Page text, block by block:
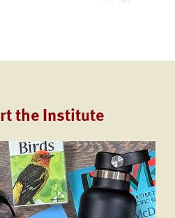
the Institute